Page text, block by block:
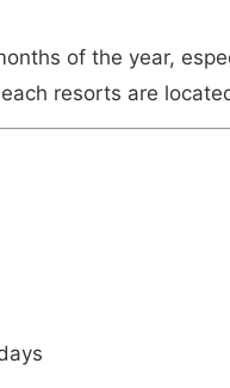
of the year,
resorts are